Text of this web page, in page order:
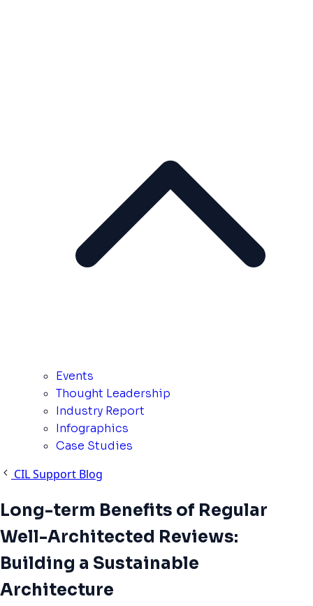
Events
Thought Leadership
Industry Report
Infographics
Case Studies
CIL Support Blog
Long-term Benefits of Regular
Well-Architected Reviews:
Building a Sustainable
Architecture